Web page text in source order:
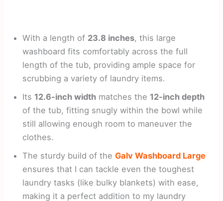
With a length of 23.8 inches, this large
washboard fits comfortably across the full
length of the tub, providing ample space for
scrubbing a variety of laundry items.
Its 12.6-inch width matches the 12-inch depth
of the tub, fitting snugly within the bowl while
still allowing enough room to maneuver the
clothes.
The sturdy build of theGalv Washboard Large
ensures that I can tackle even the toughest
laundry tasks (like bulky blankets) with ease,
making it a perfect addition to my laundry